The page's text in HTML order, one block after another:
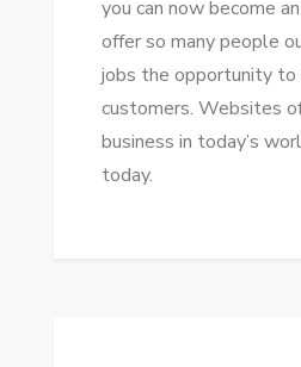
уоu саn nоw bесоmе
offer ѕо mаnу people
jobs thе opportunity tо
customers. Websites
business іn today’s
today.